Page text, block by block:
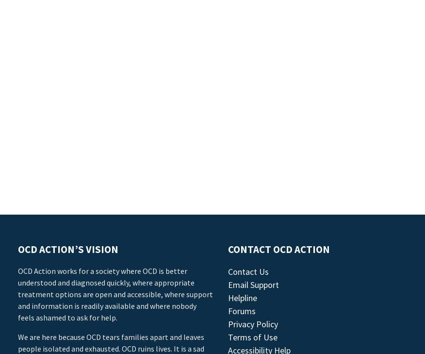
OCD ACTION’S VISION
OCD Action works for a society where OCD is better
understood and diagnosed quickly, where appropriate
treatment options are open and accessible, where support
and information is readily available and where nobody
feels ashamed to ask for help.
We are here because OCD tears families apart and leaves
people isolated and exhausted. OCD ruins lives. It is a sad
CONTACT OCD ACTION
Contact Us
Email Support
Helpline
Forums
Privacy Policy
Terms of Use
Accessibility Help